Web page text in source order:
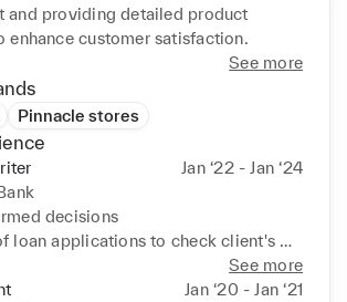
and providing detailed product
enhance customer satisfaction.
See more
Pinnacle stores
Jan ‘22 - Jan ‘24
decisions
loan applications to check client's
See more
Jan ‘20 - Jan ‘21